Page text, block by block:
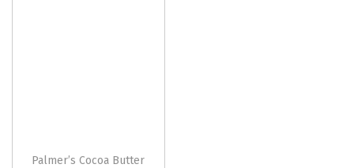
Palmer’s Cocoa Butter